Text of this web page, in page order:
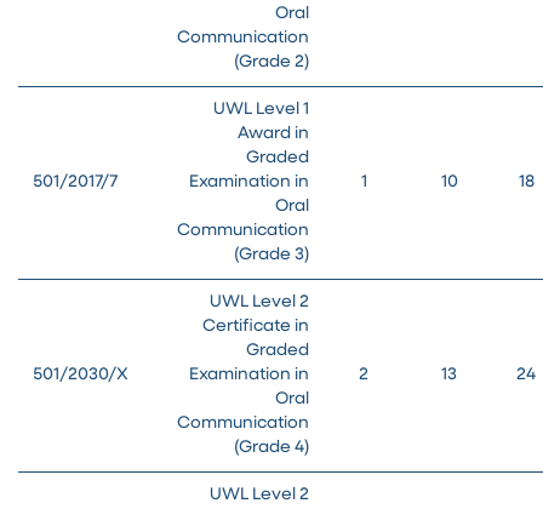
Oral
Communication
(Grade 2)
501/2017/7
UWL Level 1
Award in
Graded
Examination in
Oral
Communication
(Grade 3)
1 10 18
501/2030/X
UWL Level 2
Certificate in
Graded
Examination in
Oral
Communication
(Grade 4)
2 13 24
UWL Level 2